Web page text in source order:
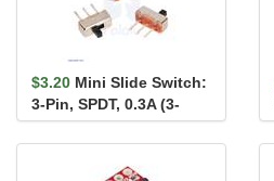
$3.20 Mini Slide Switch:
3-Pin, SPDT, 0.3A (3-
Pack)